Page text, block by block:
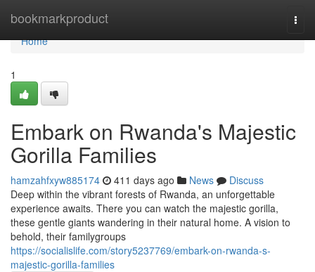
bookmarkproduct
Home
Home
1
Embark on Rwanda's Majestic
Gorilla Families
hamzahfxyw885174 411 days ago News
Discuss
Deep within the vibrant forests of Rwanda, an unforgettable
experience awaits. There you can watch the majestic gorilla,
these gentle giants wandering in their natural home. A vision to
behold, their familygroups
https://socialislife.com/story5237769/embark-on-rwanda-s-
majestic-gorilla-families